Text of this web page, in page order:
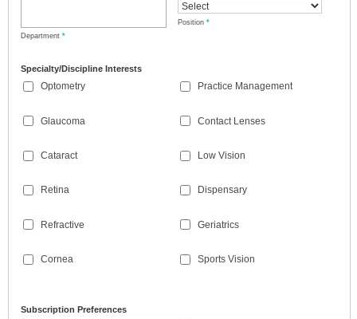
Department *
Position *
Specialty/Discipline Interests
Optometry
Glaucoma
Cataract
Retina
Refractive
Cornea
Practice Management
Contact Lenses
Low Vision
Dispensary
Geriatrics
Sports Vision
Subscription Preferences